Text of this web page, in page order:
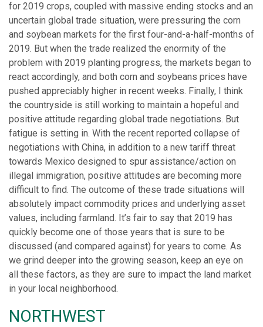
for 2019 crops, coupled with massive ending stocks and an
uncertain global trade situation, were pressuring the corn
and soybean markets for the first four-and-a-half-months of
2019. But when the trade realized the enormity of the
problem with 2019 planting progress, the markets began to
react accordingly, and both corn and soybeans prices have
pushed appreciably higher in recent weeks. Finally, I think
the countryside is still working to maintain a hopeful and
positive attitude regarding global trade negotiations. But
fatigue is setting in. With the recent reported collapse of
negotiations with China, in addition to a new tariff threat
towards Mexico designed to spur assistance/action on
illegal immigration, positive attitudes are becoming more
difficult to find. The outcome of these trade situations will
absolutely impact commodity prices and underlying asset
values, including farmland. It’s fair to say that 2019 has
quickly become one of those years that is sure to be
discussed (and compared against) for years to come. As
we grind deeper into the growing season, keep an eye on
all these factors, as they are sure to impact the land market
in your local neighborhood.
NORTHWEST